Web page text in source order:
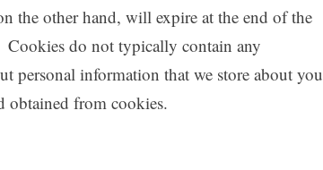
the other hand, will expire at the end of the
Cookies do not typically contain any
personal information that we store about you
obtained from cookies.